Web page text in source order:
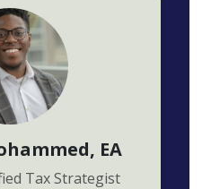
, EA
Tax Strategist